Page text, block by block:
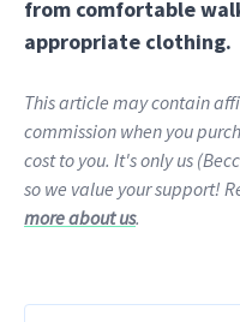
from comfortable
appropriate clothing.
This article may contain
commission when you
cost to you. It's only us
so we value your support!
more about us.